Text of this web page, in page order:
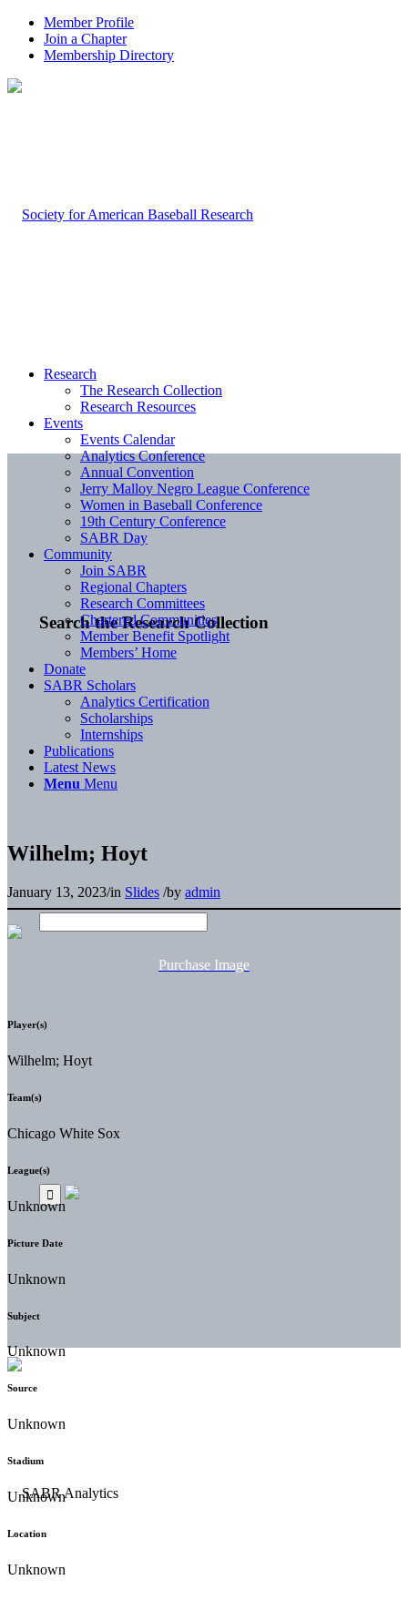
Member Profile
Join a Chapter
Membership Directory
Search the Research Collection
Research
The Research Collection
Research Resources
Events
Events Calendar
Analytics Conference
Annual Convention
Jerry Malloy Negro League Conference
Women in Baseball Conference
19th Century Conference
SABR Day
Community
Join SABR
Regional Chapters
Research Committees
Chartered Communities
Member Benefit Spotlight
Members’ Home
Donate
SABR Scholars
Analytics Certification
Scholarships
Internships
Publications
Latest News
Menu Menu
Wilhelm; Hoyt
January 13, 2023/in Slides /by admin
Purchase Image
Player(s)
Wilhelm; Hoyt
Team(s)
Chicago White Sox
League(s)
Unknown
Picture Date
Unknown
Subject
Unknown
Source
Unknown
Stadium
Unknown
Location
Unknown